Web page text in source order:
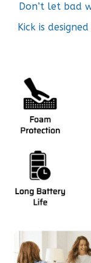
Don’t let bad
Kick is